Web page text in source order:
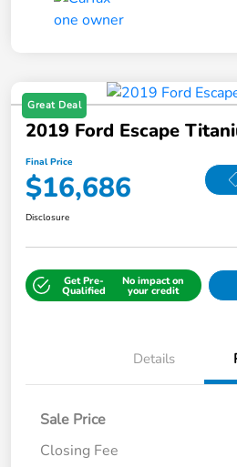
Great Deal
2019 Ford Escape
Final Price
$16,686
Disclosure
Get Pre-
Qualified
No impact on
your credit
Details
Sale Price
Closing Fee